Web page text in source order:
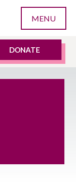
MENU
DONATE